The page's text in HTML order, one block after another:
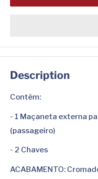
Description
Contém:
- 1 Maçaneta externa
(passageiro)
- 2 Chaves
ACABAMENTO: